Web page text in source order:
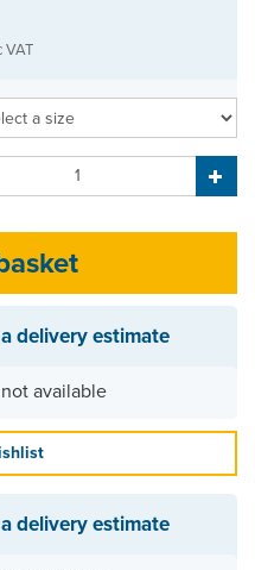
VAT
delivery estimate
available
delivery estimate